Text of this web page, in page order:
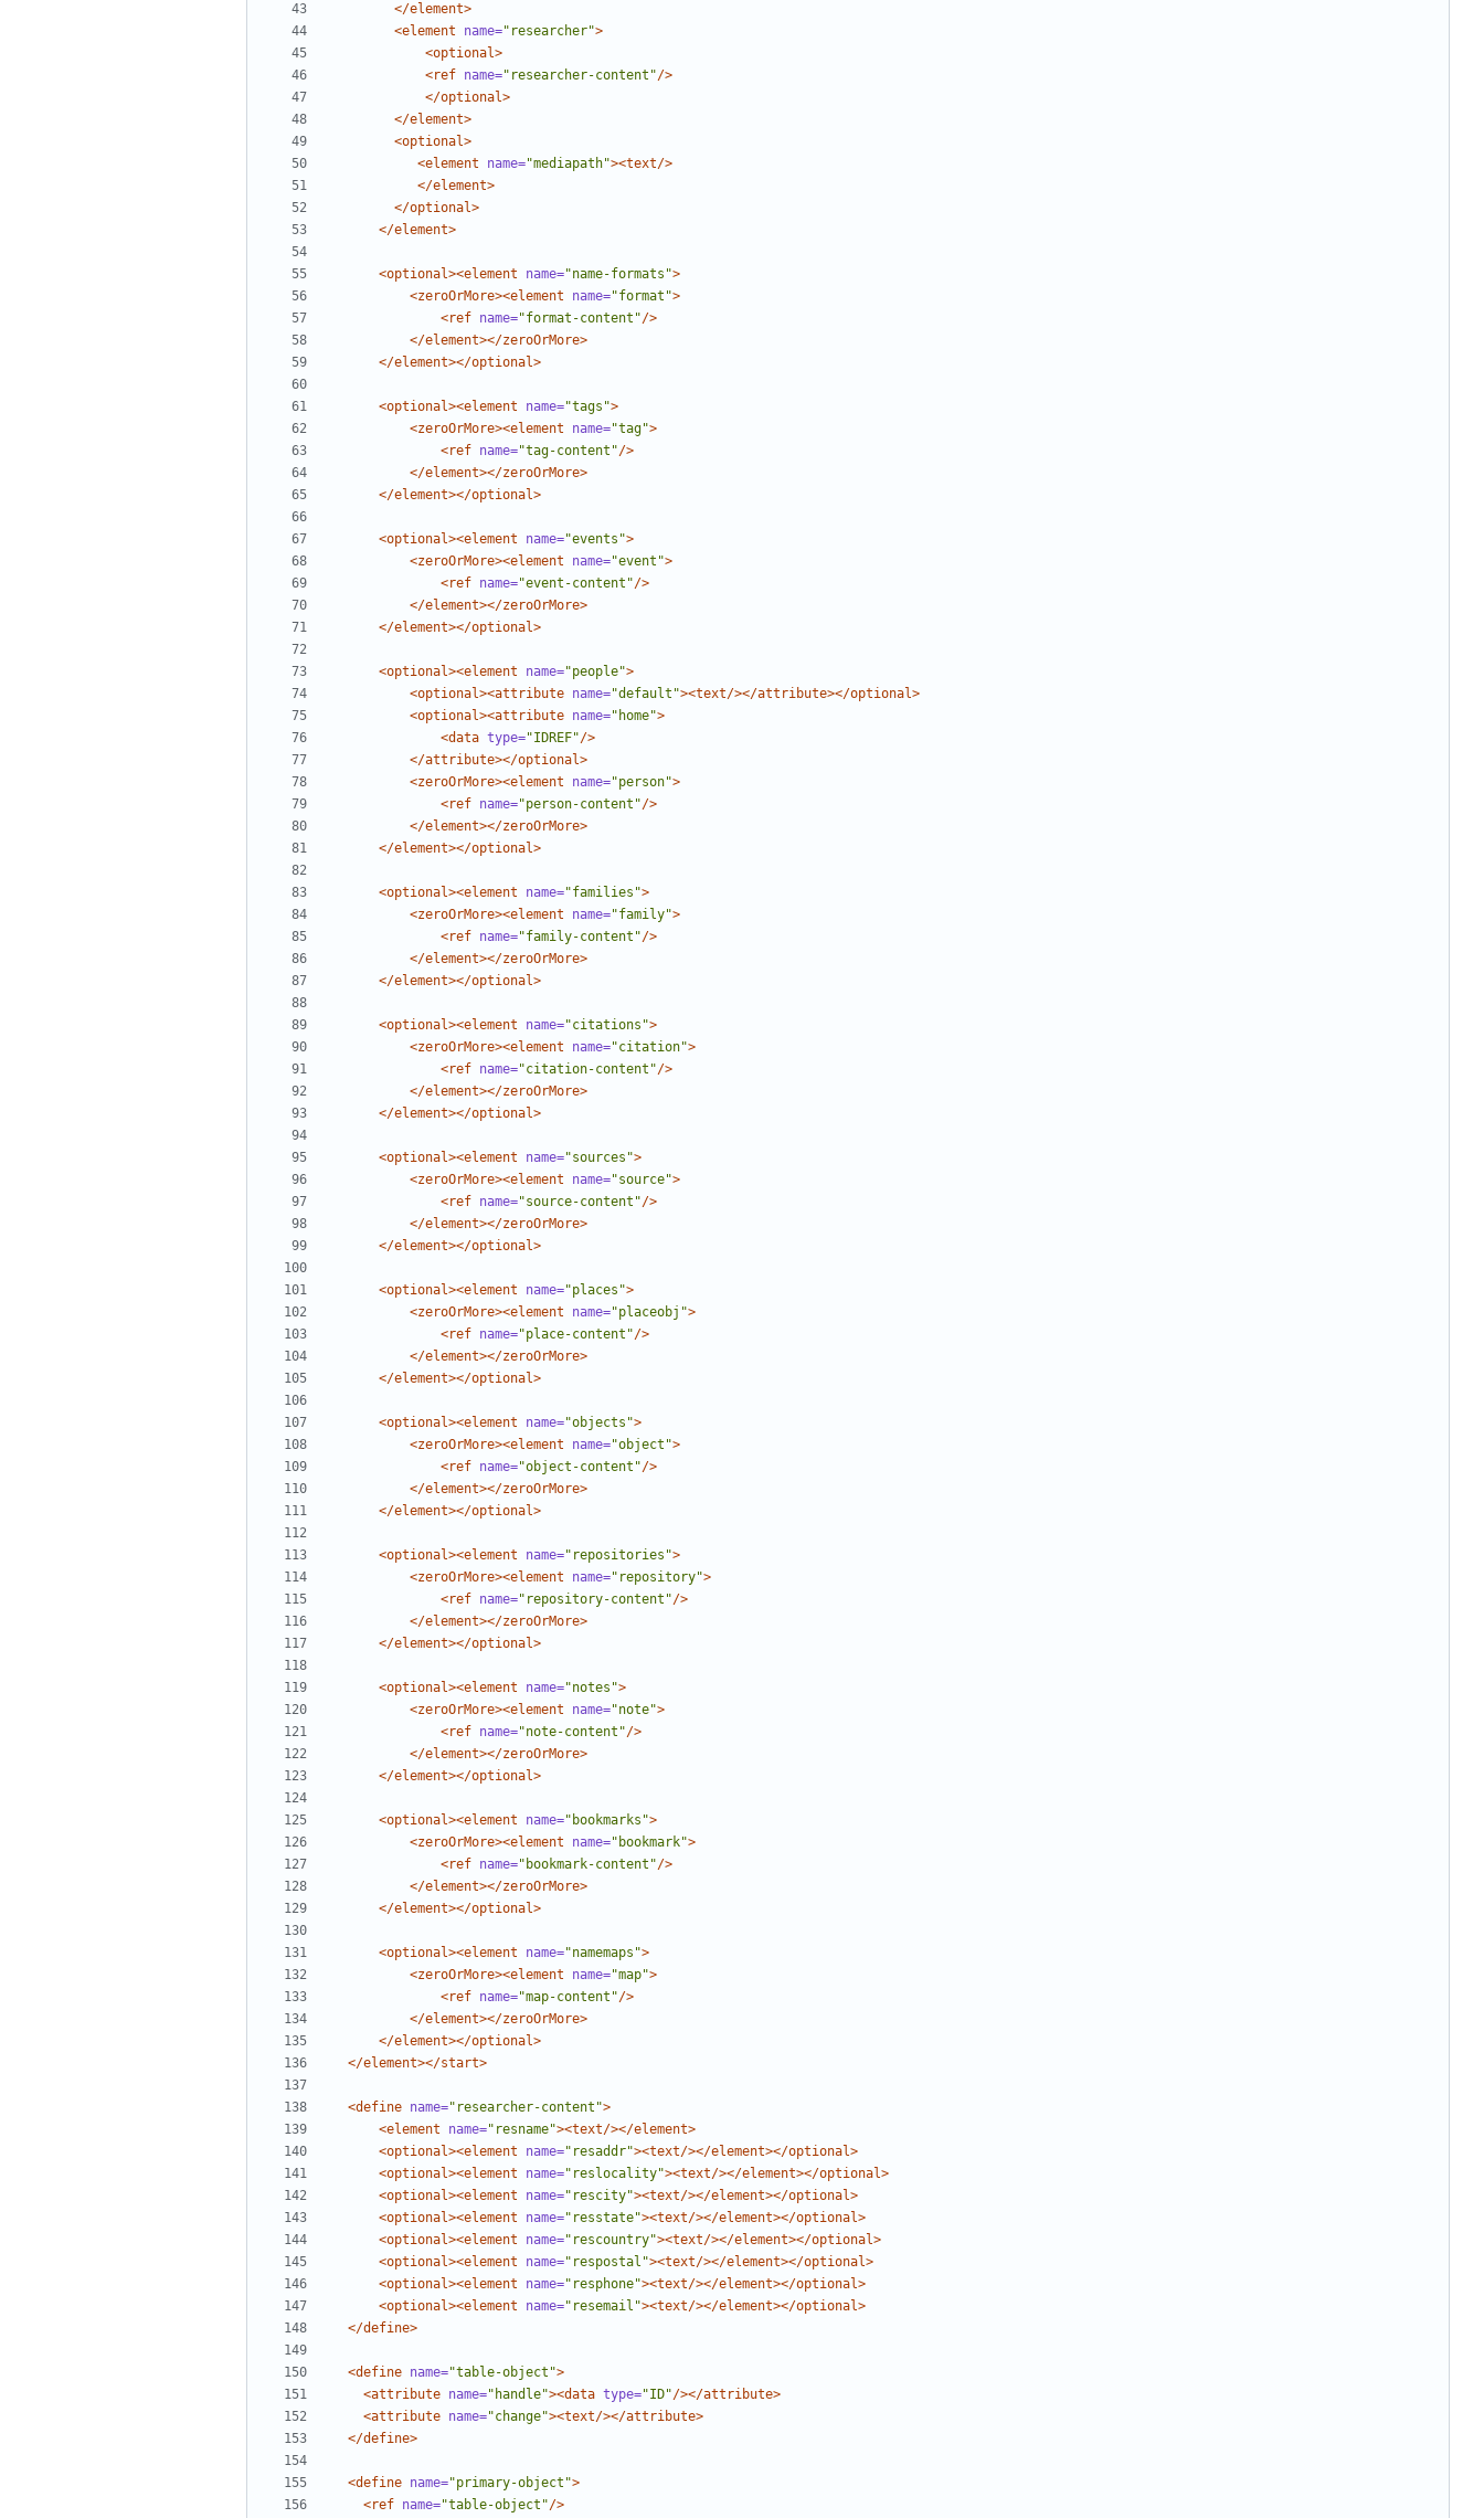
</element>
<element
name="researcher">
<optional>
<ref name="researcher-content"/>
</optional>
</element>
<optional>
<element
name="mediapath"><text/>
</element>
</optional>
</element>
<optional><element name="name-formats">
<zeroOrMore><element
name="format">
<ref name="format-content"/>
</element></zeroOrMore>
</element></optional>
<optional><element name="tags">
<zeroOrMore><element
name="tag">
<ref name="tag-content"/>
</element></zeroOrMore>
</element></optional>
<optional><element name="events">
<zeroOrMore><element
name="event">
<ref name="event-content"/>
</element></zeroOrMore>
</element></optional>
<optional><element name="people">
<optional><attribute name="default"><text/></attribute></optional>
<optional><attribute name="home">
<data type="IDREF"/>
</attribute></optional>
<zeroOrMore><element
name="person">
<ref name="person-content"/>
</element></zeroOrMore>
</element></optional>
<optional><element name="families">
<zeroOrMore><element
name="family">
<ref name="family-content"/>
</element></zeroOrMore>
</element></optional>
<optional><element name="citations">
<zeroOrMore><element
name="citation">
<ref name="citation-content"/>
</element></zeroOrMore>
</element></optional>
<optional><element name="sources">
<zeroOrMore><element
name="source">
<ref name="source-content"/>
</element></zeroOrMore>
</element></optional>
<optional><element name="places">
<zeroOrMore><element
name="placeobj">
<ref name="place-content"/>
</element></zeroOrMore>
</element></optional>
<optional><element name="objects">
<zeroOrMore><element
name="object">
<ref name="object-content"/>
</element></zeroOrMore>
</element></optional>
<optional><element name="repositories">
<zeroOrMore><element
name="repository">
<ref name="repository-content"/>
</element></zeroOrMore>
</element></optional>
<optional><element name="notes">
<zeroOrMore><element
name="note">
<ref name="note-content"/>
</element></zeroOrMore>
</element></optional>
<optional><element name="bookmarks">
<zeroOrMore><element
name="bookmark">
<ref name="bookmark-content"/>
</element></zeroOrMore>
</element></optional>
<optional><element name="namemaps">
<zeroOrMore><element
name="map">
<ref name="map-content"/>
</element></zeroOrMore>
</element></optional>
</element></start>
<define name="researcher-content">
<element
name="resname"><text/></element>
<optional><element
name="resaddr"><text/></element></optional>
<optional><element
name="reslocality"><text/></element></optional>
<optional><element
name="rescity"><text/></element></optional>
<optional><element
name="resstate"><text/></element></optional>
<optional><element
name="rescountry"><text/></element></optional>
<optional><element
name="respostal"><text/></element></optional>
<optional><element
name="resphone"><text/></element></optional>
<optional><element
name="resemail"><text/></element></optional>
</define>
<define name="table-object">
<attribute name="handle"><data type="ID"/></attribute>
<attribute name="change"><text/></attribute>
</define>
<define name="primary-object">
<ref name="table-object"/>